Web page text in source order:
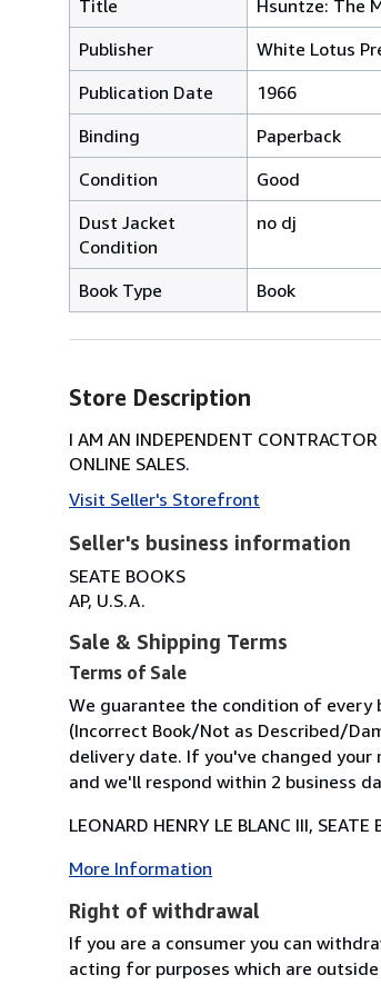
Title
Hsuntze: The
Publisher
White Lotus
Publication Date
1966
Binding
Paperback
Condition
Good
Dust Jacket
Condition
no dj
Book Type Book
Store Description
I AM AN INDEPENDENT
ONLINE SALES.
Visit Seller's Storefront
Seller's business information
SEATE BOOKS
AP, U.S.A.
Sale & Shipping Terms
Terms of Sale
We guarantee the condition of every
(Incorrect Book/Not as Described/
delivery date. If you've changed
and we'll respond within 2 business
LEONARD HENRY LE BLANC III,
More Information
Right of withdrawal
If you are a consumer you can
acting for purposes which are